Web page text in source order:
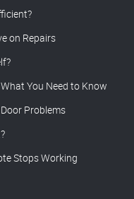
on Repairs
You Need to Know
Problems
Stops Working